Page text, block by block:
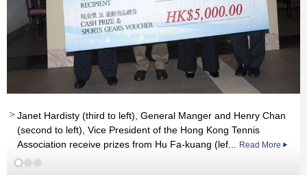
Janet Hardisty (third to left), General Manger and Henry Chan
(second to left), Vice President of the Hong Kong Tennis
Association receive prizes from Hu Fa-kuang (lef...
Read More
Read More
Read More